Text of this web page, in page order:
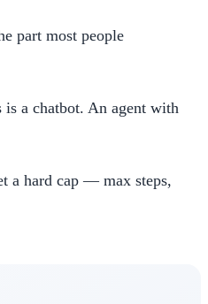
part most people
is a chatbot. An agent with
a hard cap — max steps,